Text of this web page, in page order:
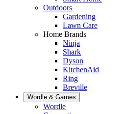
Outdoors
Gardening
Lawn Care
Home Brands
Ninja
Shark
Dyson
KitchenAid
Ring
Breville
Wordle & Games
Wordle